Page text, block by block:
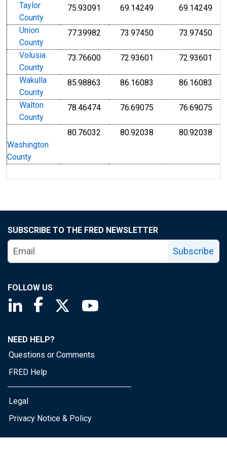
Taylor
County
75.93091 69.14249 69.14249
Union
County
77.39982 73.97450 73.97450
Volusia
County
73.76600 72.93601 72.93601
Wakulla
County
85.98863 86.16083 86.16083
Walton
County
78.46474 76.69075 76.69075
Washington
County
80.76032 80.92038 80.92038
SUBSCRIBE TO THE FRED NEWSLETTER
Subscribe
FOLLOW US
Saint Louis Fed linkedin page
Saint Louis Fed facebook page
Saint Louis Fed X page
NEED HELP?
Questions or Comments
FRED Help
Legal
Privacy Notice & Policy